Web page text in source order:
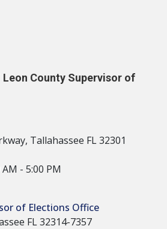
Leon County Supervisor of
Tallahassee FL 32301
- 5:00 PM
of Elections Office
FL 32314-7357